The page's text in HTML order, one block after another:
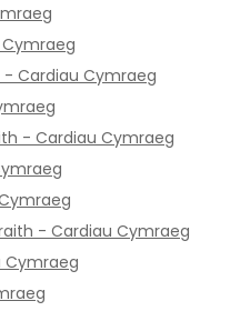
Cardiau Cymraeg
- Cardiau Cymraeg
- Cardiau Cymraeg
Cymraeg